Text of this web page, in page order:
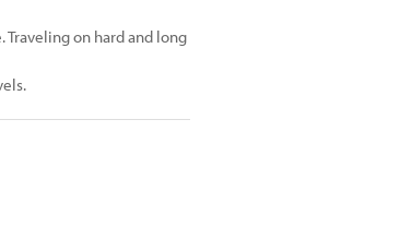
on hard and long